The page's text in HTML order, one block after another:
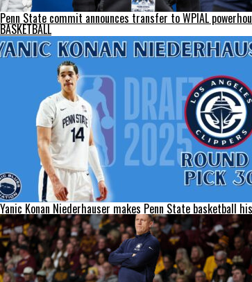
Penn State commit announces transfer to WPIAL
BASKETBALL
Yanic Konan Niederhauser makes Penn State basketball